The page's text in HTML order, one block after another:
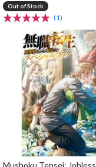
Out of Stock
(1)
Mushoku Tensei: Jobless